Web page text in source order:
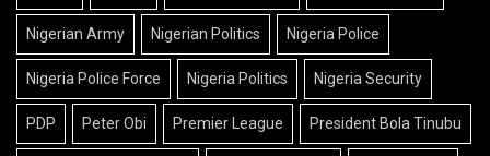
Nigerian Army Nigerian Politics Nigeria Police
Nigeria Police Force Nigeria Politics Nigeria Security
PDP Peter Obi Premier League President Bola Tinubu